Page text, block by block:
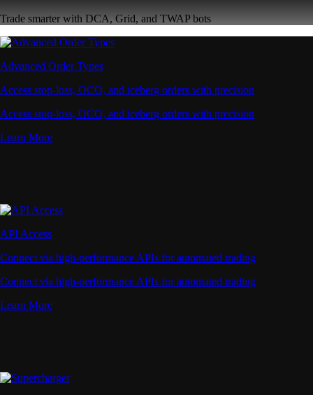
Trade smarter with DCA, Grid, and TWAP bots
Advanced Order Types
Access stop-loss, OCO, and iceberg orders with precision
Access stop-loss, OCO, and iceberg orders with precision
Learn More
API Access
Connect via high-performance APIs for automated trading
Connect via high-performance APIs for automated trading
Learn More